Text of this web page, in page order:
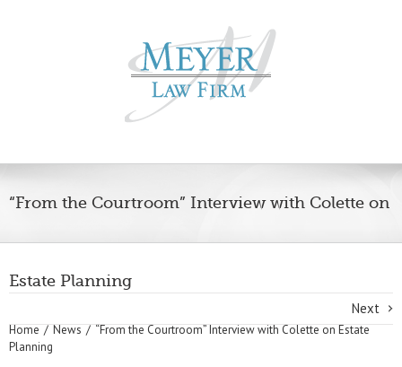
“From the Courtroom” Interview with Colette on
Estate Planning
Home News
“From the Courtroom” Interview with Colette on Estate
Planning
Next